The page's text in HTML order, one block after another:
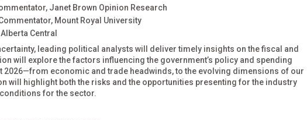
Janet Brown Opinion Research
Mount Royal University
Central
leading political analysts will deliver timely insights on the fiscal and
will explore the factors influencing the government’s policy and spending
2026—from economic and trade headwinds, to the evolving dimensions of our
will highlight both the risks and the opportunities presenting for the industry
for the sector.